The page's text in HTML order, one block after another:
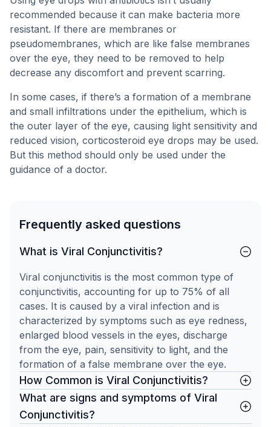
recommended because it can make bacteria more
resistant. If there are membranes or
pseudomembranes, which are like false membranes
over the eye, they need to be removed to help
decrease any discomfort and prevent scarring.
In some cases, if there’s a formation of a membrane
and small infiltrations under the epithelium, which is
the outer layer of the eye, causing light sensitivity and
reduced vision, corticosteroid eye drops may be used.
But this method should only be used under the
guidance of a doctor.
Frequently asked questions
What is Viral Conjunctivitis?
Viral conjunctivitis is the most common type of
conjunctivitis, accounting for up to 75% of all
cases. It is caused by a viral infection and is
characterized by symptoms such as eye redness,
enlarged blood vessels in the eyes, discharge
from the eye, pain, sensitivity to light, and the
formation of a false membrane over the eye.
How Common is Viral Conjunctivitis?
What are signs and symptoms of Viral
Conjunctivitis?